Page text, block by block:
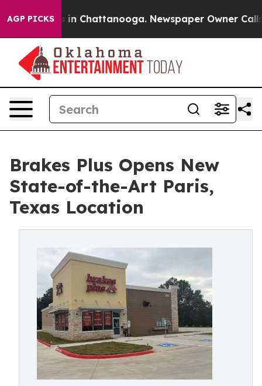
AGP PICKS
Chaos in Chattanooga. Newspaper Owner Calls
Brakes Plus Opens New
State-of-the-Art Paris,
Texas Location